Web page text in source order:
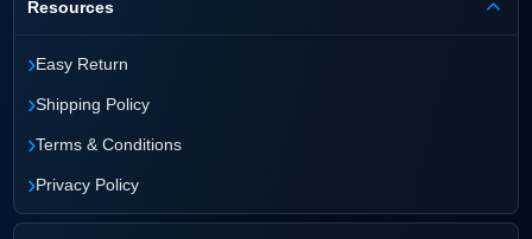
Resources
›Easy Return
›Shipping Policy
›Terms & Conditions
›Privacy Policy